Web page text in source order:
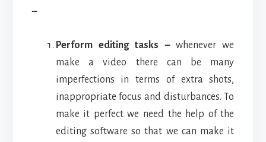
–
Perform editing tasks –whenever we
make a video there can be many
imperfections in terms of extra shots,
inappropriate focus and disturbances. To
make it perfect we need the help of the
editing software so that we can make it